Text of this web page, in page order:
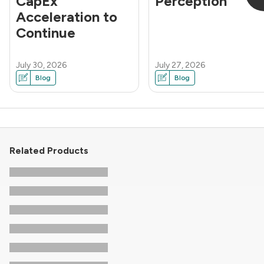
Acceleration to
Continue
July 30, 2026
Blog
July 27, 2026
Blog
Related Products